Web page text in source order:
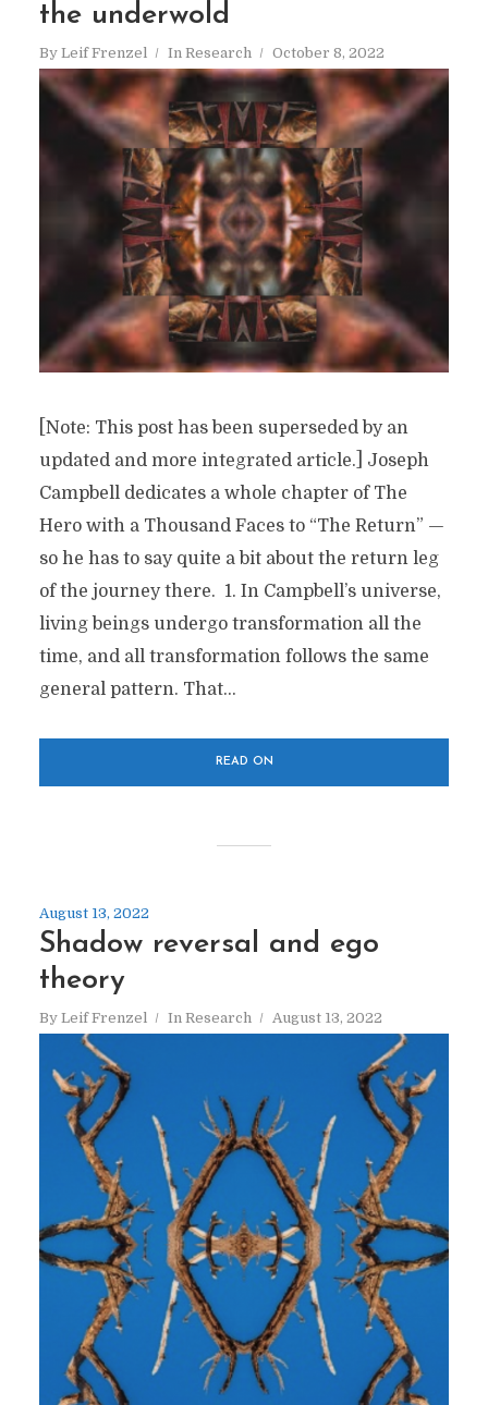
the underwold
By Leif Frenzel In Research October 8, 2022
[Note: This post has been superseded by an
updated and more integrated article.] Joseph
Campbell dedicates a whole chapter of The
Hero with a Thousand Faces to “The Return” —
so he has to say quite a bit about the return leg
of the journey there. 1. In Campbell’s universe,
living beings undergo transformation all the
time, and all transformation follows the same
general pattern. That...
READ ON
August 13, 2022
Shadow reversal and ego
theory
By Leif Frenzel In Research August 13, 2022